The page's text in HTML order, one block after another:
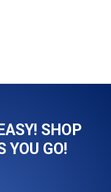
SHOP
YOU GO!